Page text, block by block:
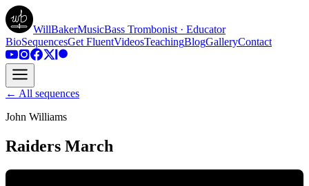
WillBakerMusicBass Trombonist · Educator
BioSequencesGet FluentVideosTeachingBlogGalleryContact
← All sequences
John Williams
Raiders March